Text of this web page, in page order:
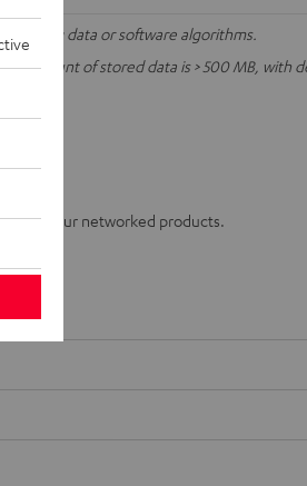
data or software algorithms.
amount of stored data is > 500 MB, with
by your networked products.